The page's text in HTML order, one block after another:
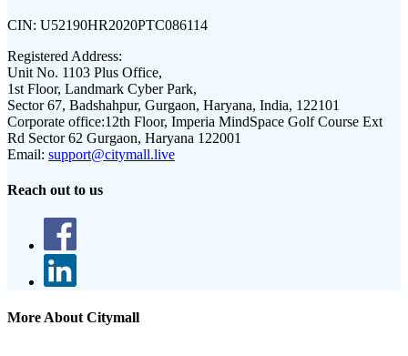
CIN: U52190HR2020PTC086114
Registered Address:
Unit No. 1103 Plus Office,
1st Floor, Landmark Cyber Park,
Sector 67, Badshahpur, Gurgaon, Haryana, India, 122101
Corporate office:12th Floor, Imperia MindSpace Golf Course Ext
Rd Sector 62 Gurgaon, Haryana 122001
Email: support@citymall.live
Reach out to us
More About Citymall